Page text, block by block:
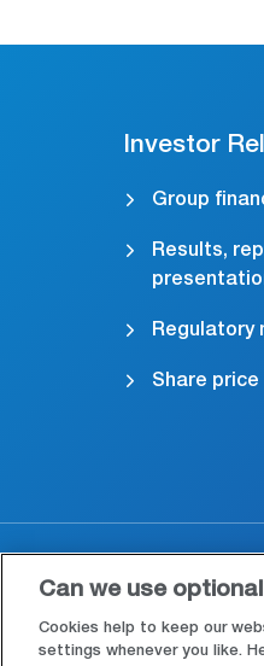
Investor
Group
Results,
Regulatory
Share price
Accessibility
Manage cookies
Can we use
Cookies help to keep our
settings whenever you like.